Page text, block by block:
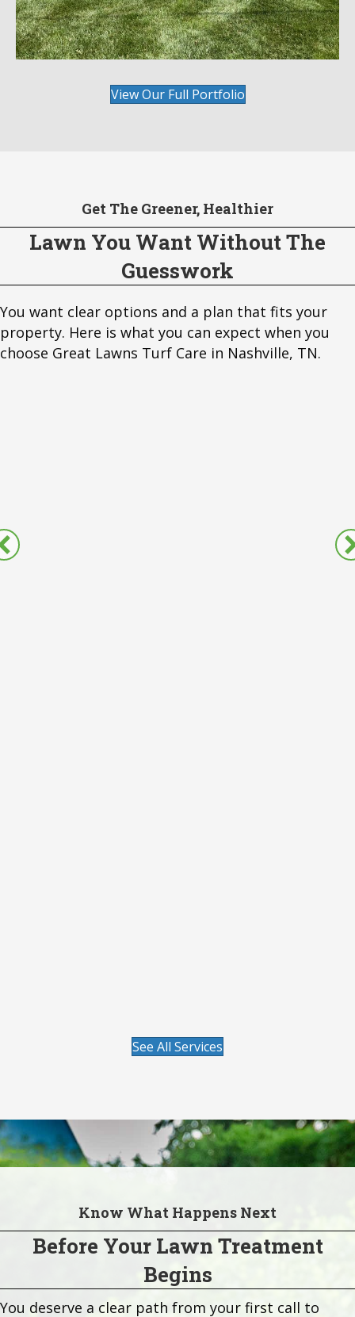
View Our Full Portfolio
Get The Greener, Healthier
Lawn You Want Without The
Guesswork
You want clear options and a plan that fits your
property. Here is what you can expect when you
choose Great Lawns Turf Care in Nashville, TN.
See All Services
Know What Happens Next
Before Your Lawn Treatment
Begins
You deserve a clear path from your first call to